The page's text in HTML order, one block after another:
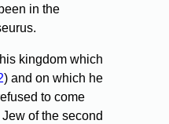
in the
kingdom which
) and on which he
to come
of the second